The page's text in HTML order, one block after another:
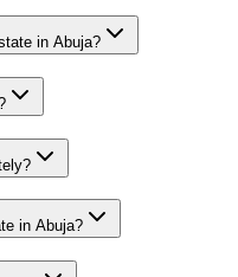
in Abuja?
in Abuja?